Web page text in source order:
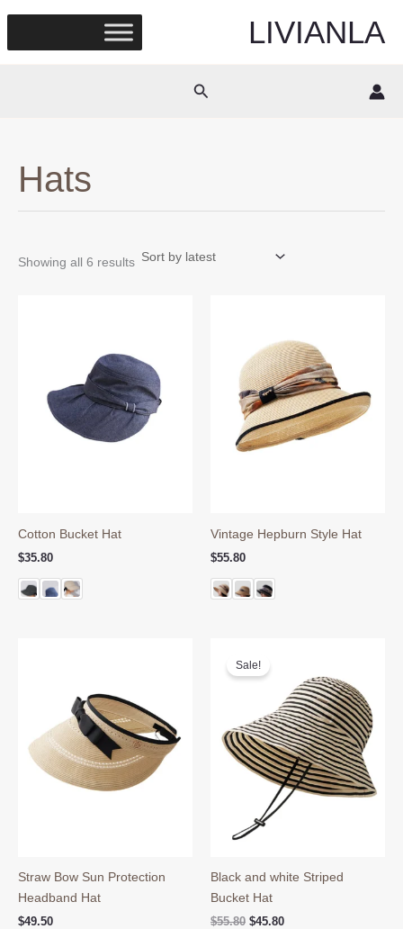
content
LIVIANLA
Search
Hats
Showing all 6 resultsSorted
Cotton Bucket Hat
$35.80
Vintage Hepburn Style Hat
$55.80
Straw Bow Sun Protection
Headband Hat
$49.50
Sale!
Black and white Striped
Bucket Hat
$55.80 Original
$45.80Current